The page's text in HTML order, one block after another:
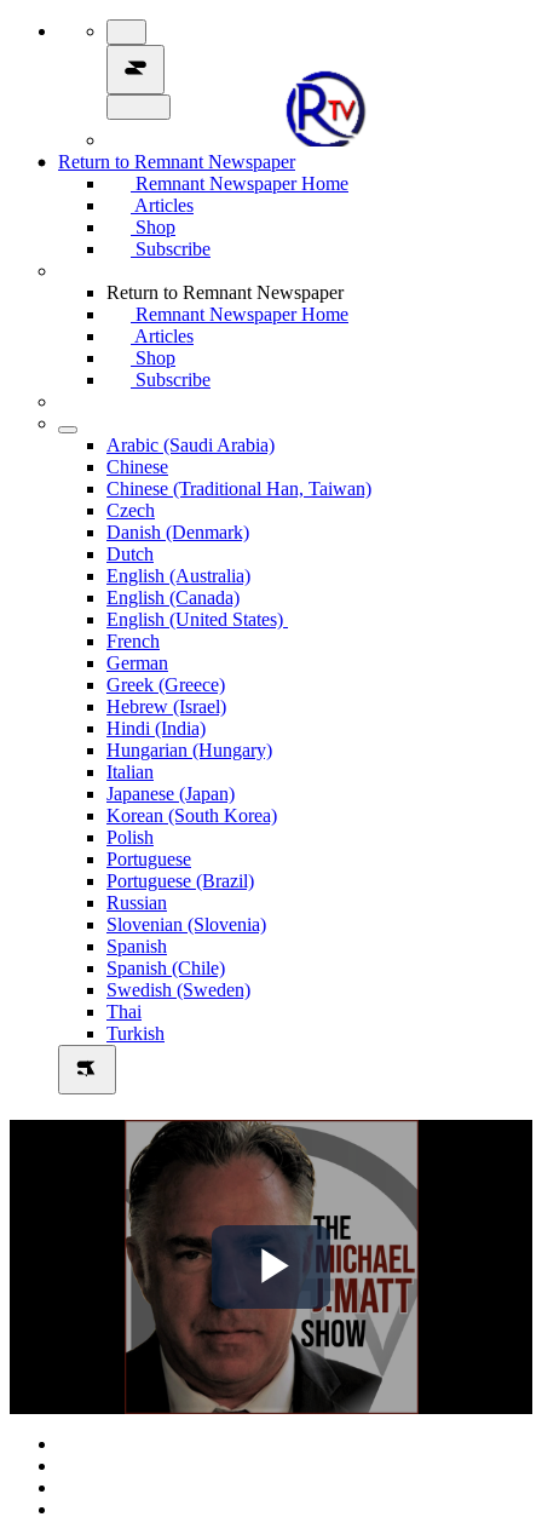
Return to Remnant Newspaper
Remnant Newspaper Home
Articles
Shop
Subscribe
Return to Remnant Newspaper
Remnant Newspaper Home
Articles
Shop
Subscribe
Arabic (Saudi Arabia)
Chinese
Chinese (Traditional Han, Taiwan)
Czech
Danish (Denmark)
Dutch
English (Australia)
English (Canada)
English (United States)
French
German
Greek (Greece)
Hebrew (Israel)
Hindi (India)
Hungarian (Hungary)
Italian
Japanese (Japan)
Korean (South Korea)
Polish
Portuguese
Portuguese (Brazil)
Russian
Slovenian (Slovenia)
Spanish
Spanish (Chile)
Swedish (Sweden)
Thai
Turkish
Play
Video